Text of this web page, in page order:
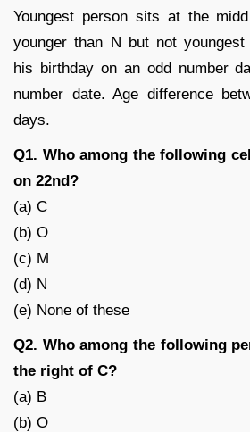
Youngest person sits at the
younger than N but not
his birthday on an odd number
number date. Age difference
days.
Q1. Who among the following
on 22nd?
(a) C
(b) O
(c) M
(d) N
(e) None of these
Q2. Who among the following
the right of C?
(a) B
(b) O